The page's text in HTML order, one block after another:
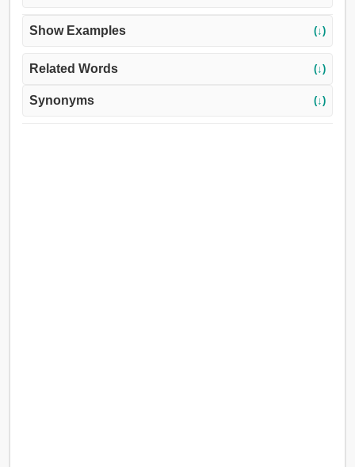
Show Examples (↓)
Related Words (↓)
Synonyms (↓)